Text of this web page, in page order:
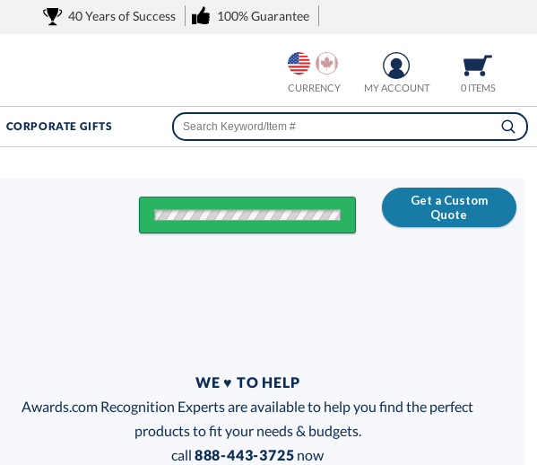
40 Years of Success 100% Guarantee
0 ITEMS
MY ACCOUNT
CURRENCY
CORPORATE GIFTS
Get a Custom
Quote
Select Color:
WE ♥ TO HELP
Awards.com Recognition Experts are available to help you find the perfect
products to fit your needs & budgets.
call 888-443-3725 now